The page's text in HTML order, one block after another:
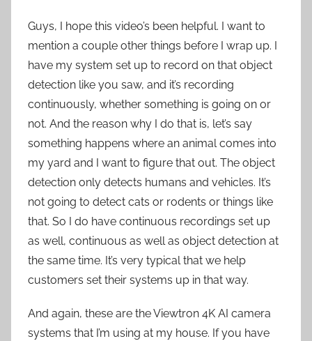
Guys, I hope this video’s been helpful. I want to
mention a couple other things before I wrap up. I
have my system set up to record on that object
detection like you saw, and it’s recording
continuously, whether something is going on or
not. And the reason why I do that is, let’s say
something happens where an animal comes into
my yard and I want to figure that out. The object
detection only detects humans and vehicles. It’s
not going to detect cats or rodents or things like
that. So I do have continuous recordings set up
as well, continuous as well as object detection at
the same time. It’s very typical that we help
customers set their systems up in that way.
And again, these are the Viewtron 4K AI camera
systems that I’m using at my house. If you have